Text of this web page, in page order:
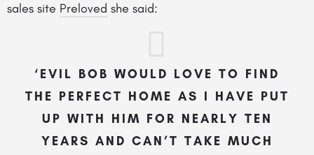
sales site Preloved she said:
‘EVIL BOB WOULD LOVE TO FIND
THE PERFECT HOME AS I HAVE PUT
UP WITH HIM FOR NEARLY TEN
YEARS AND CAN’T TAKE MUCH